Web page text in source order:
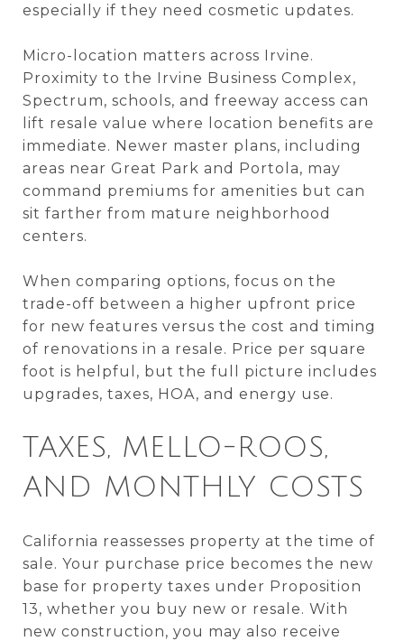
especially if they need cosmetic updates.
Micro-location matters across Irvine.
Proximity to the Irvine Business Complex,
Spectrum, schools, and freeway access can
lift resale value where location benefits are
immediate. Newer master plans, including
areas near Great Park and Portola, may
command premiums for amenities but can
sit farther from mature neighborhood
centers.
When comparing options, focus on the
trade-off between a higher upfront price
for new features versus the cost and timing
of renovations in a resale. Price per square
foot is helpful, but the full picture includes
upgrades, taxes, HOA, and energy use.
TAXES, MELLO-ROOS,
AND MONTHLY COSTS
California reassesses property at the time of
sale. Your purchase price becomes the new
base for property taxes under Proposition
13, whether you buy new or resale. With
new construction, you may also receive